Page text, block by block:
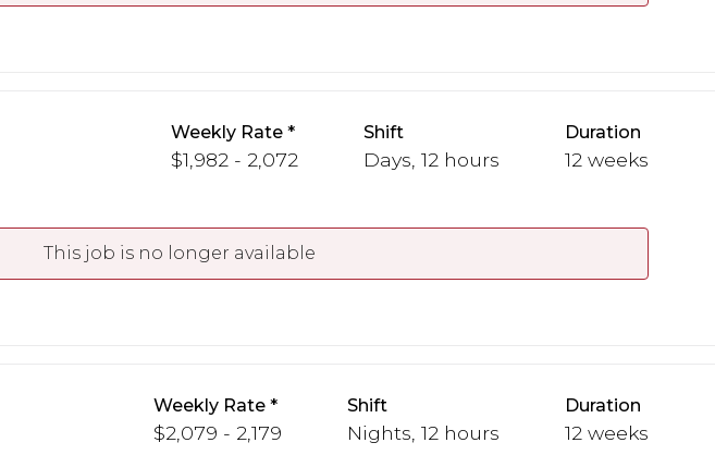
Weekly Rate
$1,982 - 2,072
Shift
Days, 12 hours
Duration
12 weeks
This job is no longer available
Weekly Rate
$2,079 - 2,179
Shift
Nights, 12 hours
Duration
12 weeks